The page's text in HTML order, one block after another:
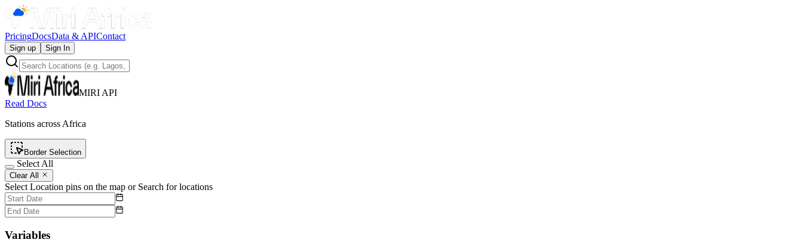
PricingDocsData & APIContact
Sign up Sign In
MIRI API
Read Docs
Stations across Africa
Border Selection
Select All
Clear All
Select Location pins on the map or Search for locations
Variables